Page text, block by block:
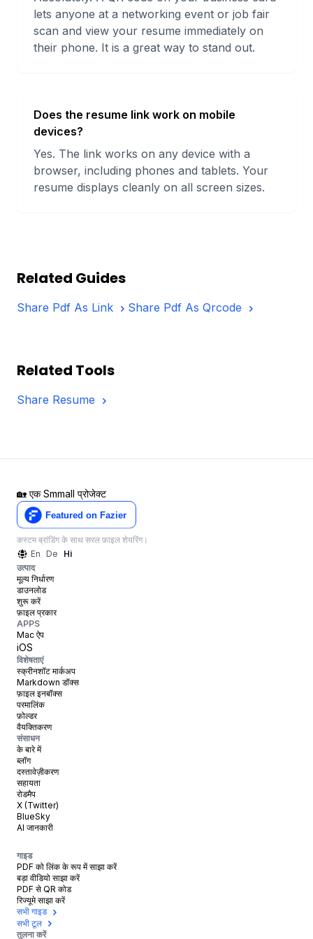
lets anyone at a networking event or job fair
scan and view your resume immediately on
their phone. It is a great way to stand out.
Does the resume link work on mobile
devices?
Yes. The link works on any device with a
browser, including phones and tablets. Your
resume displays cleanly on all screen sizes.
Related Guides
Share Pdf As Link Share Pdf As Qrcode
Related Tools
Share Resume
🏡 एक Smmall प्रोजेक्ट
कस्टम ब्रांडिंग के साथ सरल फ़ाइल शेयरिंग।
En
De
Hi
उत्पाद
मूल्य निर्धारण
डाउनलोड
शुरू करें
फ़ाइल प्रकार
APPS
Mac ऐप
iOS
विशेषताएं
स्क्रीनशॉट मार्कअप
Markdown डॉक्स
फ़ाइल इनबॉक्स
परमालिंक
फ़ोल्डर
वैयक्तिकरण
संसाधन
के बारे में
ब्लॉग
दस्तावेज़ीकरण
सहायता
रोडमैप
X (Twitter)
BlueSky
AI जानकारी
गाइड
PDF को लिंक के रूप में साझा करें
बड़ा वीडियो साझा करें
PDF से QR कोड
रिज्यूमे साझा करें
सभी गाइड
सभी टूल
तुलना करें